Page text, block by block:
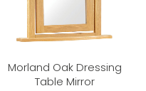
Morland Oak Dressing
Table Mirror